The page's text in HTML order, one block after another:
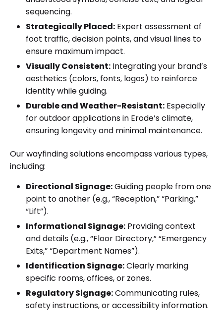
sequencing.
Strategically Placed: Expert assessment of
foot traffic, decision points, and visual lines to
ensure maximum impact.
Visually Consistent: Integrating your brand’s
aesthetics (colors, fonts, logos) to reinforce
identity while guiding.
Durable and Weather-Resistant: Especially
for outdoor applications in Erode’s climate,
ensuring longevity and minimal maintenance.
Our wayfinding solutions encompass various types,
including:
Directional Signage:Guiding people from one
point to another (e.g., “Reception,” “Parking,”
“Lift”).
Informational Signage: Providing context
and details (e.g., “Floor Directory,” “Emergency
Exits,” “Department Names”).
Identification Signage:Clearly marking
specific rooms, offices, or zones.
Regulatory Signage:Communicating rules,
safety instructions, or accessibility information.